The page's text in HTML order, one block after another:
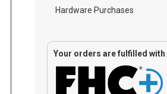
Hardware Purchases
Your orders are fulfilled with